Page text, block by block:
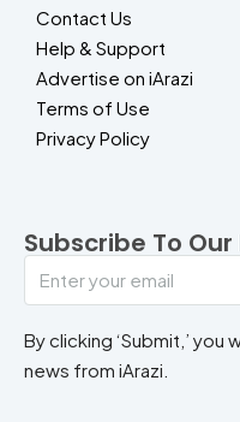
Contact Us
Help & Support
Advertise on iArazi
Terms of Use
Privacy Policy
Subscribe To
By clicking ‘Submit,’
news from iArazi.